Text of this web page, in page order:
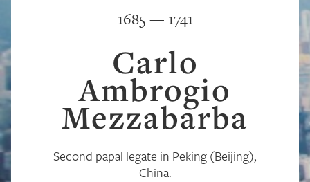
1685 — 1741
Carlo
Ambrogio
Mezzabarba
Second papal legate in Peking (Beijing),
China.